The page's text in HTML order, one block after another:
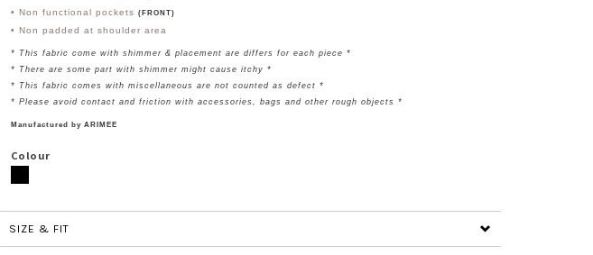
• Non functional pockets (FRONT)
• Non padded at shoulder area
* This fabric come with shimmer & placement are differs for each piece *
* There are some part with shimmer might cause itchy *
* This fabric comes with miscellaneous are not counted as defect *
* Please avoid contact and friction with accessories, bags and other rough objects *
Manufactured by ARIMEE
Colour
SIZE & FIT